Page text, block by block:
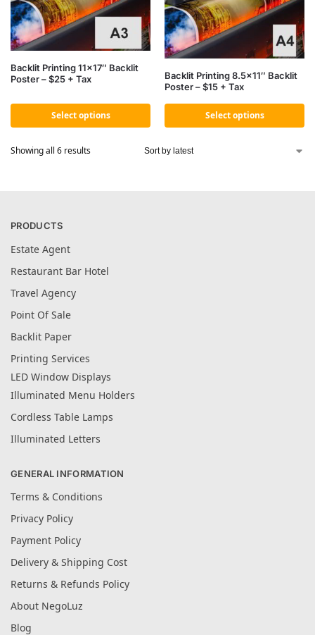
Backlit Printing 11×17″ Backlit
Poster – $25 + Tax
Select options
Backlit Printing 8.5×11″ Backlit
Poster – $15 + Tax
Select options
Showing all 6 results
PRODUCTS
Estate Agent
Restaurant Bar Hotel
Travel Agency
Point Of Sale
Backlit Paper
Printing Services
LED Window Displays
Illuminated Menu Holders
Cordless Table Lamps
Illuminated Letters
GENERAL INFORMATION
Terms & Conditions
Privacy Policy
Payment Policy
Delivery & Shipping Cost
Returns & Refunds Policy
About NegoLuz
Blog